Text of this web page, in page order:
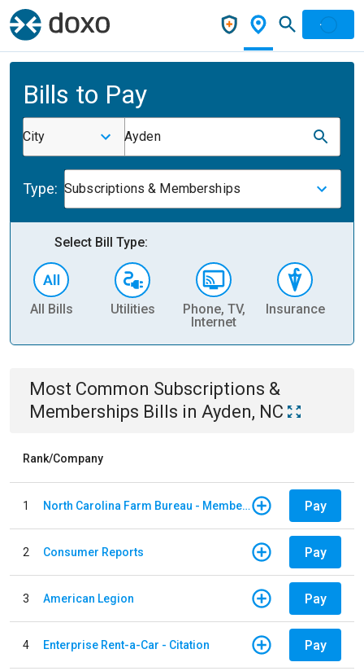
Bills to Pay
City Ayden
Type: Subscriptions & Memberships
Select Bill Type:
All Bills Utilities
Phone, TV,
Internet
Insurance
Most Common Subscriptions &
Memberships Bills in Ayden, NC
Rank/Company
1 North Carolina Farm Bureau - Member Dues Pay
2 Consumer Reports Pay
3 American Legion Pay
4 Enterprise Rent-a-Car - Citation Pay